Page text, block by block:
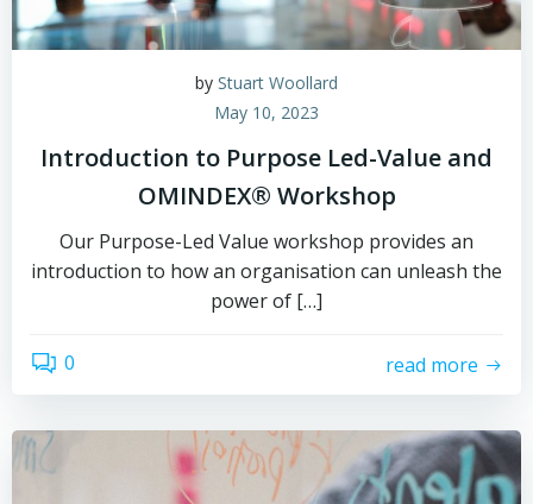
by Stuart Woollard
May 10, 2023
Introduction to Purpose Led-Value and
OMINDEX® Workshop
Our Purpose-Led Value workshop provides an
introduction to how an organisation can unleash the
power of […]
0 read more